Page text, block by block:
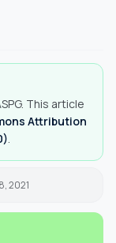
This article
Attribution
2021